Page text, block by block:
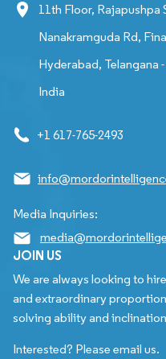
11th Floor, Rajapushpa
Nanakramguda Rd,
Hyderabad, Telangana
India
+1 617-765-2493
Media Inquiries:
JOIN US
We are always looking to
and extraordinary
solving ability and
Interested? Please email us.